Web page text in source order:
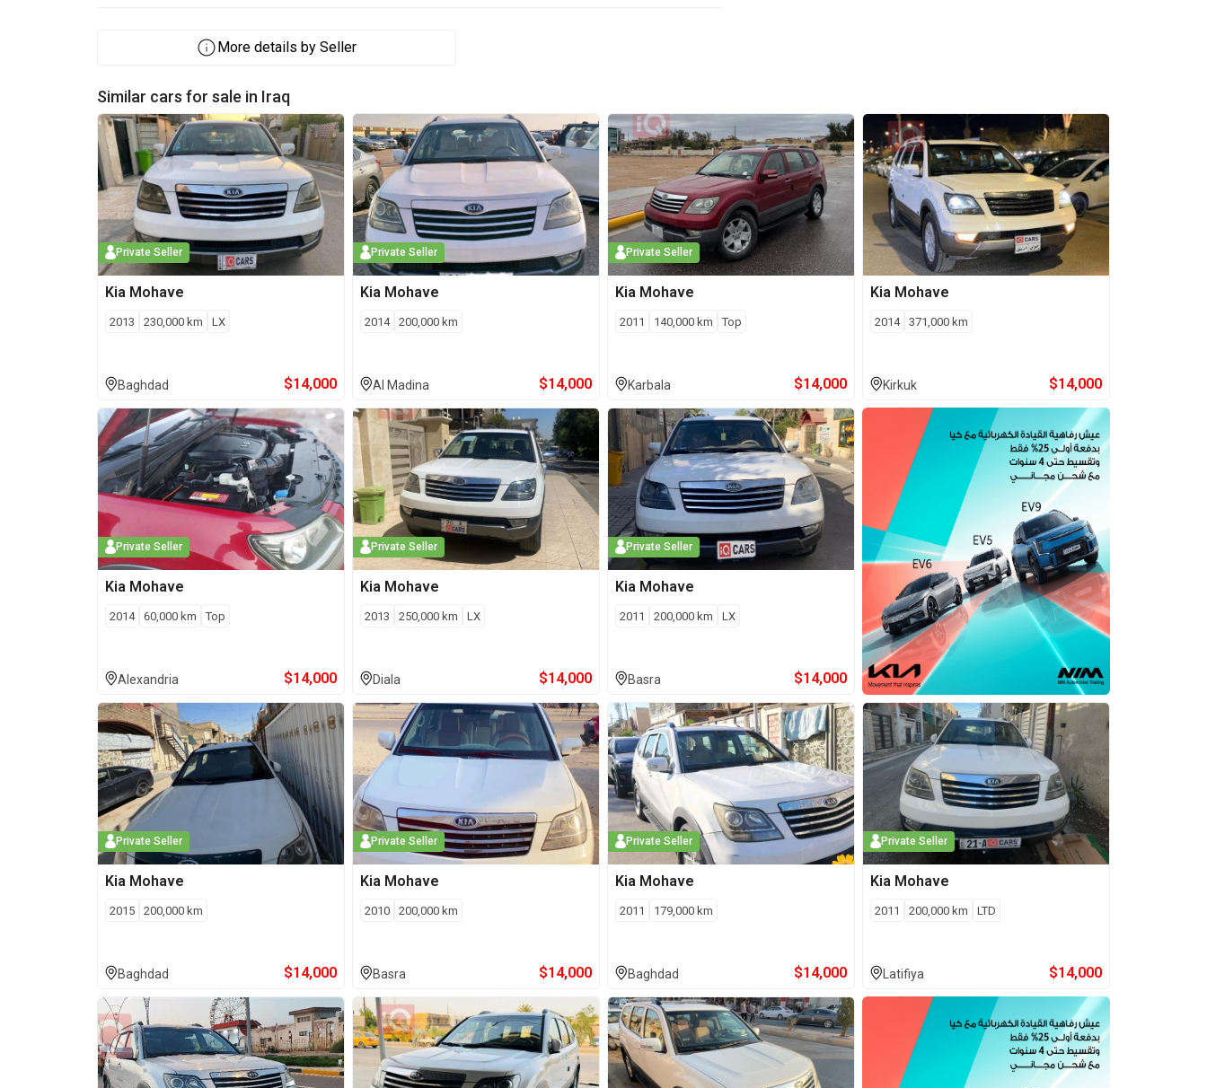
More details by Seller
Similar cars for sale in Iraq
Private Seller
Kia Mohave
2013 230,000 km LX
Baghdad $14,000
Private Seller
Kia Mohave
2014 200,000 km
Al Madina $14,000
Private Seller
Kia Mohave
2011 140,000 km Top
Karbala $14,000
Kia Mohave
2014 371,000 km
Kirkuk $14,000
Private Seller
Kia Mohave
2014 60,000 km Top
Alexandria $14,000
Private Seller
Kia Mohave
2013 250,000 km LX
Diala $14,000
Private Seller
Kia Mohave
2011 200,000 km LX
Basra $14,000
Private Seller
Kia Mohave
2015 200,000 km
Baghdad $14,000
Private Seller
Kia Mohave
2010 200,000 km
Basra $14,000
Private Seller
Kia Mohave
2011 179,000 km
Baghdad $14,000
Private Seller
Kia Mohave
2011 200,000 km LTD
Latifiya $14,000